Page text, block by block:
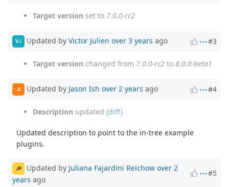
Target version set to 7.0.0-rc2
VJ Updated by Victor Julien over 3 years ago #3
Target version changed from 7.0.0-rc2 to 8.0.0-beta1
JI Updated by Jason Ish over 2 years ago #4
Description updated (diff)
Updated description to point to the in-tree example
plugins.
JF Updated by Juliana Fajardini Reichow over 2
years ago
#5